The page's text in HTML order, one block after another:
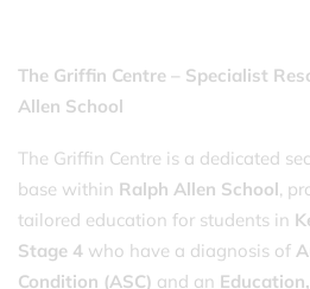
The Griffin Centre – Specialist
Allen School
The Griffin Centre is a dedicated
base within Ralph Allen School,
tailored education for students in
Stage 4 who have a diagnosis of
Condition (ASC) and an